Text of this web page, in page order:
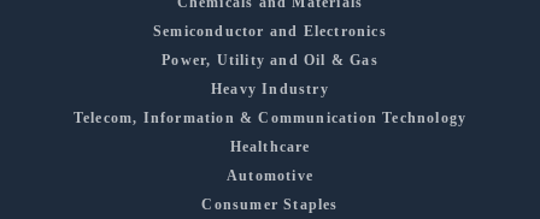
Semiconductor and Electronics
Power, Utility and Oil & Gas
Heavy Industry
Telecom, Information & Communication Technology
Healthcare
Automotive
Consumer Staples